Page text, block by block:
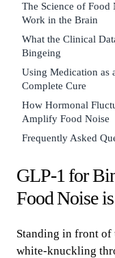
GLP-1 for
Food Noise
Standing in front of
white-knuckling
The Science of
Work in the Brain
What the Clinical
Bingeing
Using Medication as
Complete Cure
How Hormonal
Amplify Food Noise
Frequently Asked